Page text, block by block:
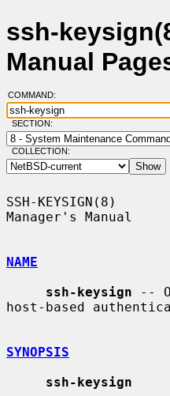
ssh-
Manual
COMMAND:
SECTION:
COLLECTION:
SSH-KEYSIGN(8)
Manager's Manual
NAME
ssh-keysign --
host-based
SYNOPSIS
ssh-keysign